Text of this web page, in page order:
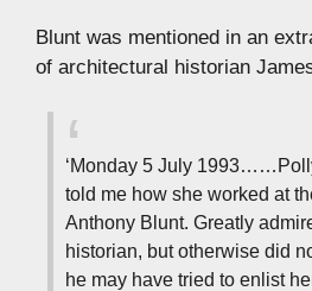
Blunt was mentioned in an
of architectural historian
‘Monday 5 July
told me how she worked at
Anthony Blunt. Greatly
historian, but otherwise did
he may have tried to enlist